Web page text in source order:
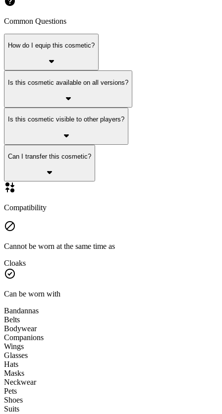
Common Questions
How do I equip this cosmetic?
Is this cosmetic available on all versions?
Is this cosmetic visible to other players?
Can I transfer this cosmetic?
Compatibility
Cannot be worn at the same time as
Cloaks
Can be worn with
Bandannas
Belts
Bodywear
Companions
Wings
Glasses
Hats
Masks
Neckwear
Pets
Shoes
Suits